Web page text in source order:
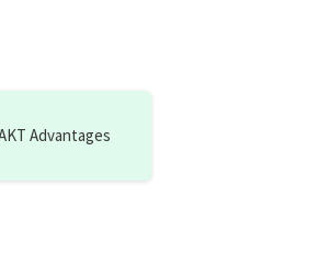
Advantages